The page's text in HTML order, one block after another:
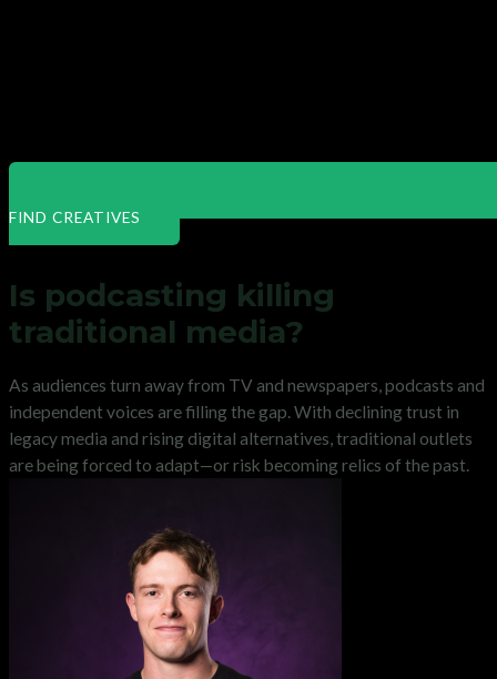
FIND CREATIVES
Is podcasting killing
traditional media?
As audiences turn away from TV and newspapers, podcasts and
independent voices are filling the gap. With declining trust in
legacy media and rising digital alternatives, traditional outlets
are being forced to adapt—or risk becoming relics of the past.